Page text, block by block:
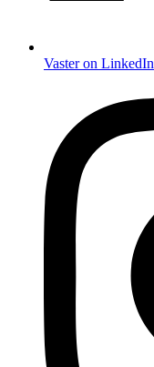
Vaster on LinkedIn